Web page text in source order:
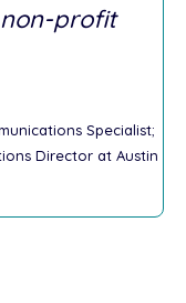
profit
Specialist;
Director at Austin